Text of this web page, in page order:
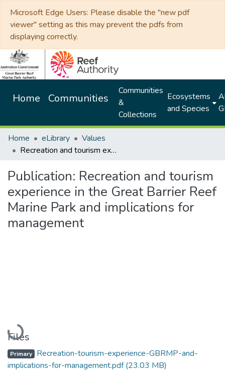
Microsoft Edge Users: Please disable the "new pdf
viewer" setting as this may prevent the pdfs from
displaying correctly.
Home Communities
Communities
&
Collections
Ecosystems
and Species
Home eLibrary
Values
Recreation and tourism experience in the Great Barrier Reef Marine Park and implications for management
Publication: Recreation and tourism
experience in the Great Barrier Reef
Marine Park and implications for
management
Loading...
Files
Primary Recreation-tourism-experience-GBRMP-and-
implications-for-management.pdf(23.03 MB)